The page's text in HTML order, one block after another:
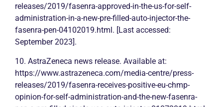
releases/2019/fasenra-approved-in-the-us-for-self-
administration-in-a-new-pre-filled-auto-injector-the-
fasenra-pen-04102019.html. [Last accessed:
September 2023].
10. AstraZeneca news release. Available at:
https://www.astrazeneca.com/media-centre/press-
releases/2019/fasenra-receives-positive-eu-chmp-
opinion-for-self-administration-and-the-new-fasenra-